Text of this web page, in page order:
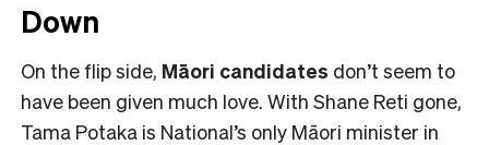
Down
On the flip side, Māori candidates don’t seem to
have been given much love. With Shane Reti gone,
Tama Potaka is National’s only Māori minister in